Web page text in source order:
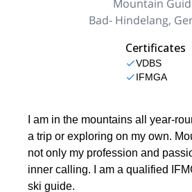
Mountain
Bad- Hindelang,
Certificates
VDBS
IFMGA
I am in the mountains all year-
a trip or exploring on my own.
not only my profession and
inner calling. I am a qualified
ski guide.